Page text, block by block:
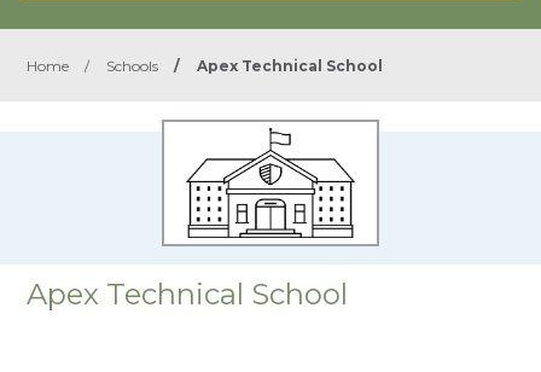
Home / Schools / Apex Technical School
Apex Technical School